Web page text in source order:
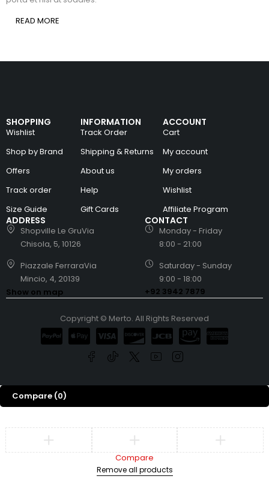
READ MORE
SHOPPING
Wishlist
Shop by Brand
Offers
Track order
Size Guide
INFORMATION
Track Order
Shipping & Returns
About us
Help
Gift Cards
ACCOUNT
Cart
My account
My orders
Wishlist
Affiliate Program
ADDRESS
Shopville Le GruVia
Chisola, 5, 10126
Piazzale FerraraVia
Mincio, 4, 20139
Show on map
CONTACT
Monday - Friday
8:00 - 21:00
Saturday - Sunday
9:00 - 18:00
+92 3942 7879
Copyright © Merto. All Rights Reserved
Compare (0)
Compare
Remove all products